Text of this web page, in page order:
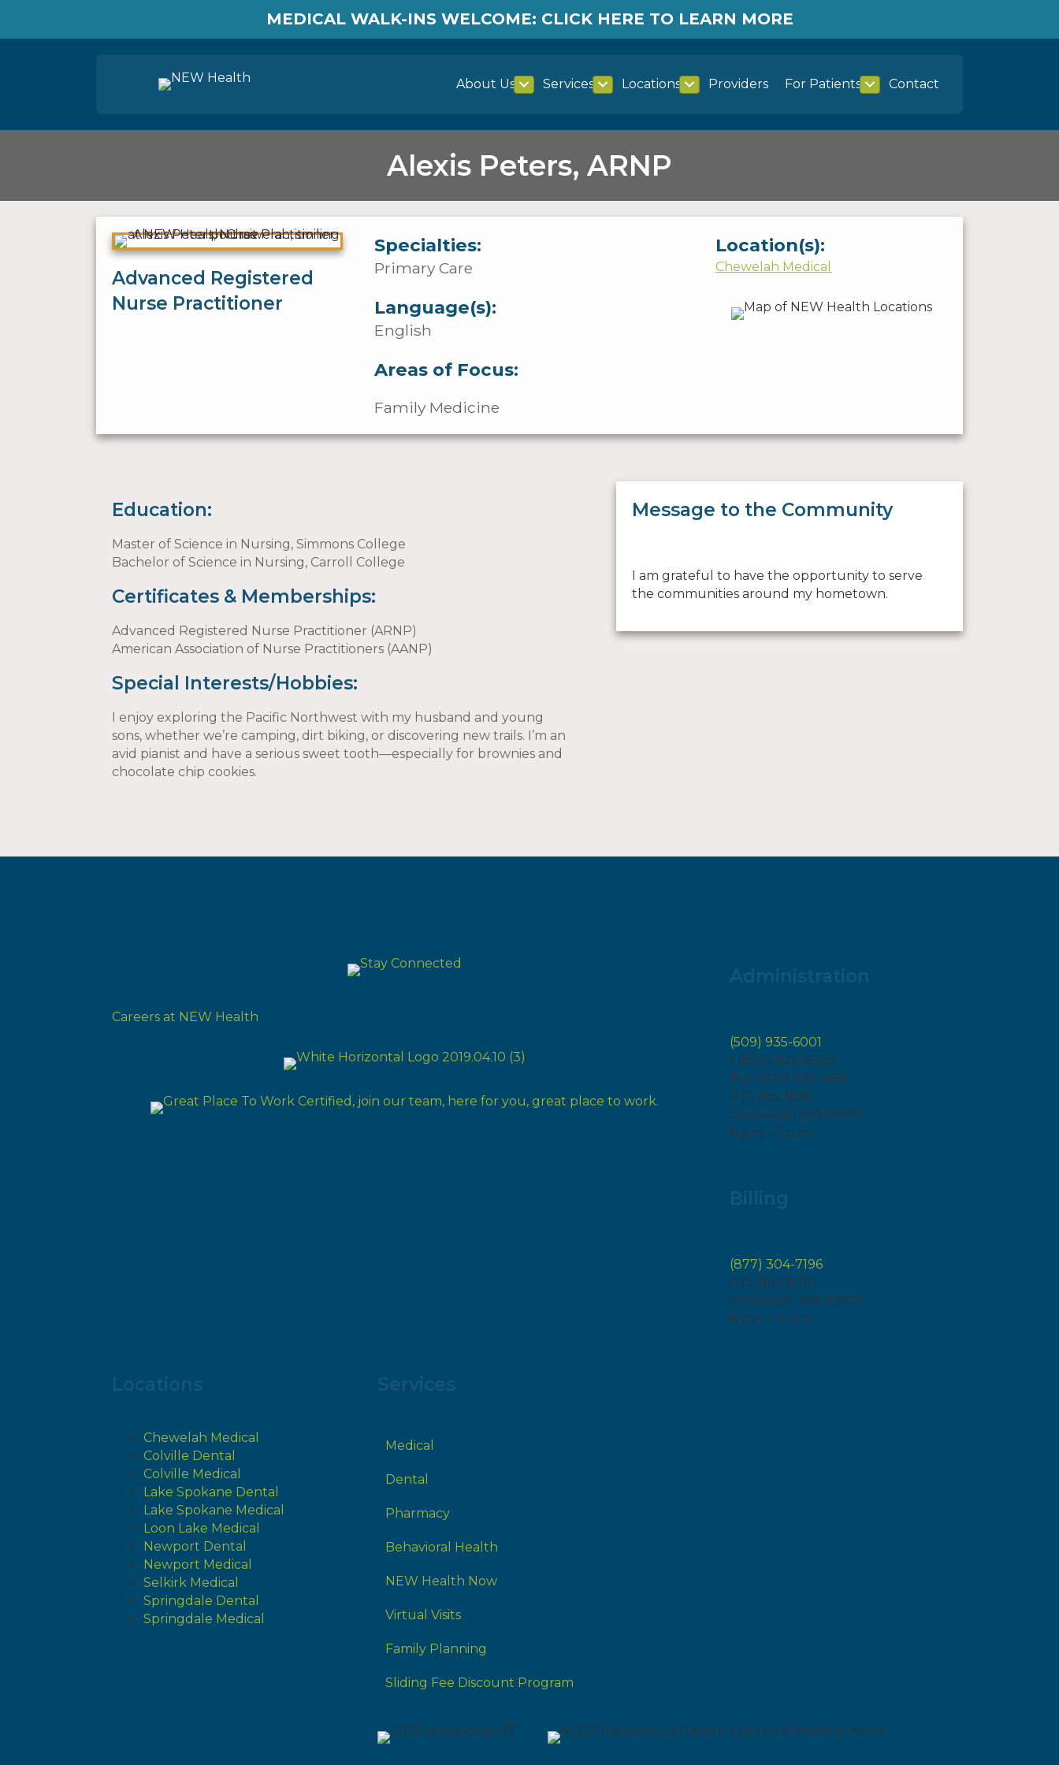
MEDICAL WALK-INS WELCOME: CLICK HERE TO LEARN MORE
About Us Services Locations Providers For Patients Contact
Alexis Peters, ARNP
Advanced Registered
Nurse Practitioner
Specialties:
Primary Care
Language(s):
English
Areas of Focus:
Family Medicine
Location(s):
Chewelah Medical
Education:
Master of Science in Nursing, Simmons College
Bachelor of Science in Nursing, Carroll College
Certificates & Memberships:
Advanced Registered Nurse Practitioner (ARNP)
American Association of Nurse Practitioners (AANP)
Special Interests/Hobbies:
I enjoy exploring the Pacific Northwest with my husband and young
sons, whether we’re camping, dirt biking, or discovering new trails. I’m an
avid pianist and have a serious sweet tooth—especially for brownies and
chocolate chip cookies.
Message to the Community
I am grateful to have the opportunity to serve
the communities around my hometown.
Careers at NEW Health
(509) 935-6001
1 (800) 829-6583
Fax: (509) 935-4196
P.O. Box 808
Chewelah, WA 99109
8 a.m. - 5 p.m.
(877) 304-7196
P.O. Box 808
Chewelah, WA 99109
8 a.m. – 5 p.m.
Chewelah Medical
Colville Dental
Colville Medical
Lake Spokane Dental
Lake Spokane Medical
Loon Lake Medical
Newport Dental
Newport Medical
Selkirk Medical
Springdale Dental
Springdale Medical
Medical
Dental
Pharmacy
Behavioral Health
NEW Health Now
Virtual Visits
Family Planning
Sliding Fee Discount Program